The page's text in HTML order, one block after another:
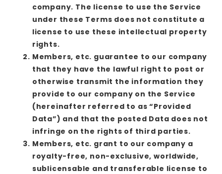
company. The license to use the Service
under these Terms does not constitute a
license to use these intellectual property
rights.
Members, etc. guarantee to our company
that they have the lawful right to post or
otherwise transmit the information they
provide to our company on the Service
(hereinafter referred to as “Provided
Data”) and that the posted Data does not
infringe on the rights of third parties.
Members, etc. grant to our company a
royalty-free, non-exclusive, worldwide,
sublicensable and transferable license to